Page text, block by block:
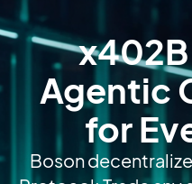
Agentic
for
Boson